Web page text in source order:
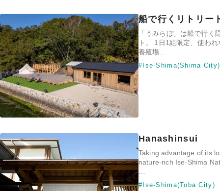
船で行くリトリー
「うみらぼ」は船で行く
ト。 1日1組限定、使わ
養殖場…
#Ise-Shima(Shima City)
Hanashinsui
Taking advantage of its
nature-rich Ise-Shima
#Ise-Shima(Toba City)